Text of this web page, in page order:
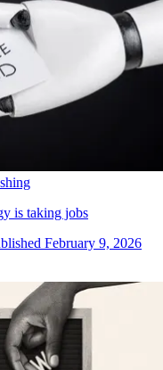
is taking jobs
February 9, 2026